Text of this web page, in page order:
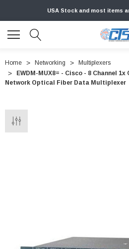
USA Stock and most items
Home Networking
Multiplexers
EWDM-MUX8= - Cisco - 8 Channel 1x
Network Optical Fiber Data Multiplexer